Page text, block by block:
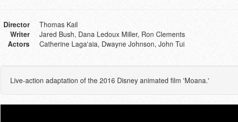
Director
Thomas Kail
Writer
Jared Bush, Dana Ledoux Miller, Ron Clements
Actors
Catherine Laga'aia, Dwayne Johnson, John Tui
Live-action adaptation of the 2016 Disney animated film 'Moana.'